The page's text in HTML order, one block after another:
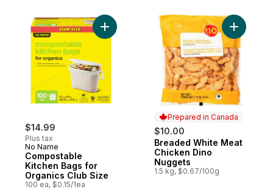
$14.99
Plus tax
No Name
Compostable
Kitchen Bags for
Organics Club Size
100 ea, $0.15/1ea
Add Compostable Kitchen Bags for
Prepared in Canada
$10.00
Prepared in Canada
Breaded White Meat
Chicken Dino
Nuggets
1.5 kg, $0.67/100g
Add